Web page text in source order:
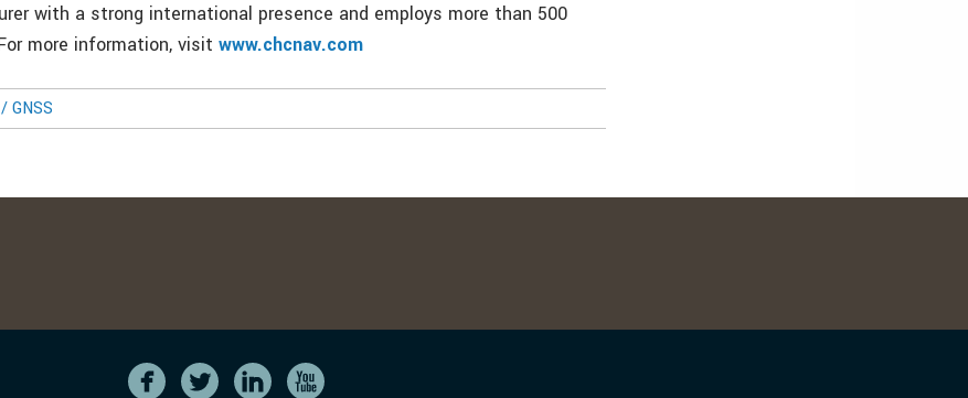
with a strong international presence and employs more than 500
more information, visitwww.chcnav.com
GNSS